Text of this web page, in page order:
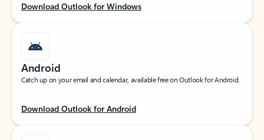
Download Outlook for Windows
Android
Catch up on your email and calendar, available free on Outlook for Android.
Download Outlook for Android